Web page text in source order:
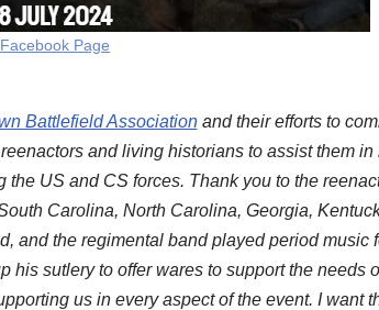
Page
Battlefield Associationand their efforts to
and living historians to assist them
US and CS forces. Thank you to the
Carolina, North Carolina, Georgia,
and the regimental band played period
sutlery to offer wares to support the needs
us in every aspect of the event. I want